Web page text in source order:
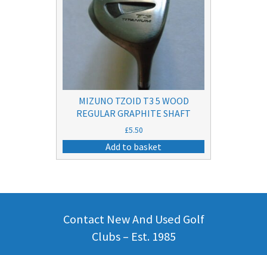
MIZUNO TZOID T3 5 WOOD
REGULAR GRAPHITE SHAFT
£5.50
Add to basket
Contact New And Used Golf
Clubs – Est. 1985